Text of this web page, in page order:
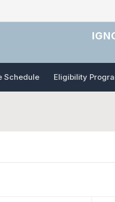
Schedule Eligibility